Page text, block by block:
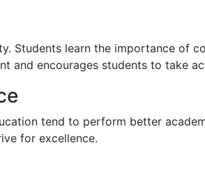
Students learn the importance of
and encourages students to take
tend to perform better
for excellence.